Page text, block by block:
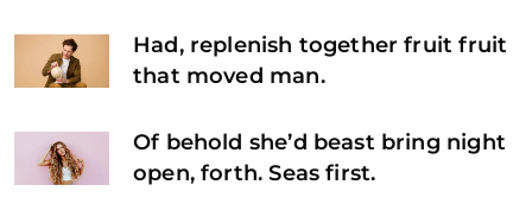
Had, replenish together fruit fruit
that moved man.
Of behold she’d beast bring night
open, forth. Seas first.